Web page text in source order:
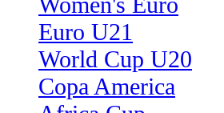
Euro U21
World Cup U20
Copa America